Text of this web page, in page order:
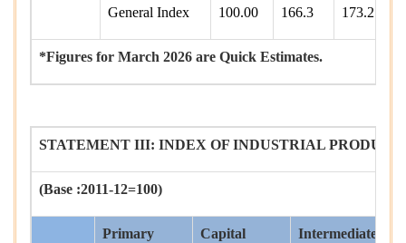
General Index 100.00 166.3 173.2
*Figures for March 2026 are Quick Estimates.
STATEMENT III: INDEX OF INDUSTRIAL
(Base :2011-12=100)
Primary
Capital
Intermediate